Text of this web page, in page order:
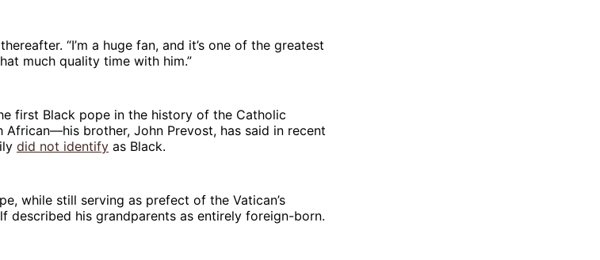
thereafter. “I’m a huge fan, and it’s one of the greatest
much quality time with him.”
first Black pope in the history of the Catholic
brother, John Prevost, has said in recent
did not identify as Black.
while still serving as prefect of the Vatican’s
described his grandparents as entirely foreign-born.